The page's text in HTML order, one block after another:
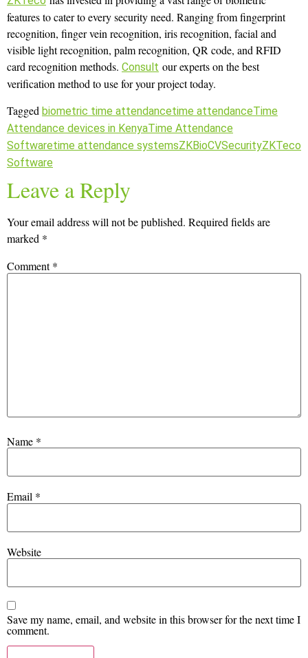
features to cater to every security need. Ranging from fingerprint
recognition, finger vein recognition, iris recognition, facial and
visible light recognition, palm recognition, QR code, and RFID
card recognition methods. Consult our experts on the best
verification method to use for your project today.
Tagged biometric time attendancetime attendanceTime
Attendance devices in KenyaTime Attendance
Softwaretime attendance systemsZKBioCVSecurityZKTeco
Software
Leave a Reply
Your email address will not be published. Required fields are
marked *
Comment*
Name *
Email *
Website
Save my name, email, and website in this browser for the next time I
comment.